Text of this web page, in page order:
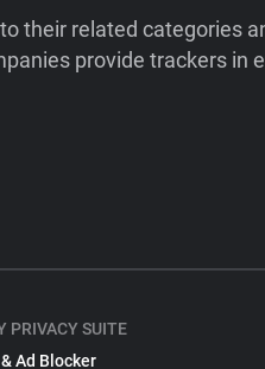
their related categories
provide trackers in
PRIVACY SUITE
Ad Blocker